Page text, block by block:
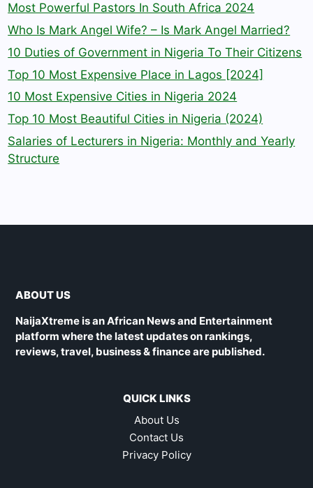
Most Powerful Pastors In South Africa 2024
Who Is Mark Angel Wife? – Is Mark Angel Married?
10 Duties of Government in Nigeria To Their Citizens
Top 10 Most Expensive Place in Lagos [2024]
10 Most Expensive Cities in Nigeria 2024
Top 10 Most Beautiful Cities in Nigeria (2024)
Salaries of Lecturers in Nigeria: Monthly and Yearly
Structure
ABOUT US
NaijaXtreme is an African News and Entertainment
platform where the latest updates on rankings,
reviews, travel, business & finance are published.
QUICK LINKS
About Us
Contact Us
Privacy Policy